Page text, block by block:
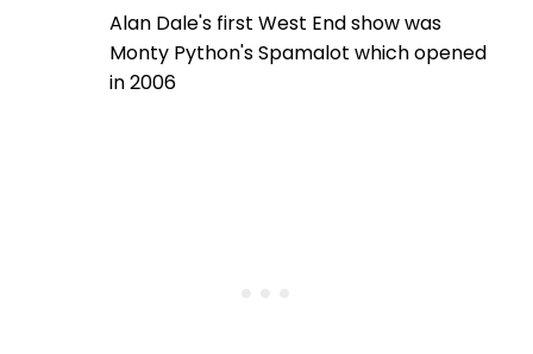
Alan Dale's first West End show was
Monty Python's Spamalot which opened
in 2006